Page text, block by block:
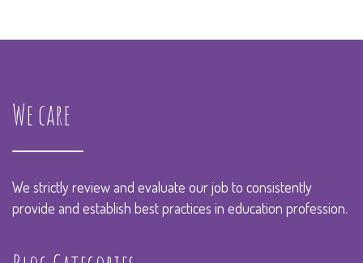
We care
We strictly review and evaluate our job to consistently
provide and establish best practices in education profession.